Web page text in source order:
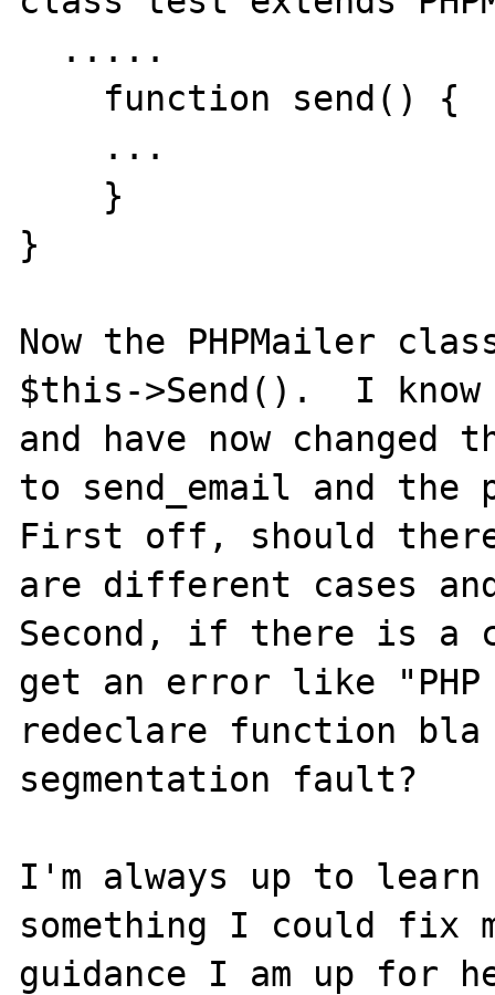
}
Now the PHPMailer
$this->Send().  I
and have now
to send_email and the
First off, should
are different cases
Second, if there is a
get an error like "PHP
redeclare function
segmentation fault?
I'm always up to
something I could fix
guidance I am up for